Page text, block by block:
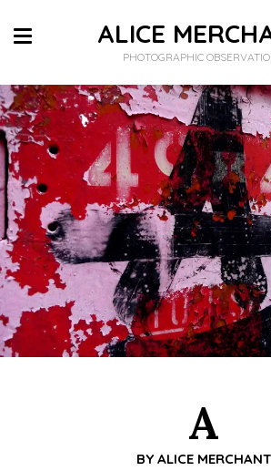
ALICE
PHOTOGRAPHIC
A
BY ALICE MERCHANT